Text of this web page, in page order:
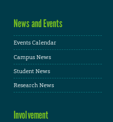
News and Events
Events Calendar
Campus News
Student News
Research News
Involvement